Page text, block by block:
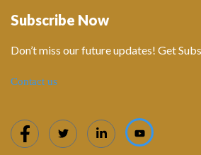
Subscribe Now
Don’t miss our future updates! Get
Contact us